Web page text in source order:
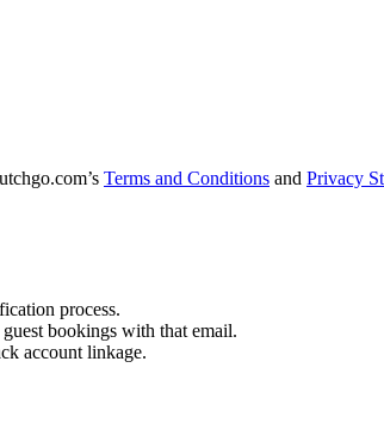
Terms and Conditions and Privacy
process.
bookings with that email.
account linkage.